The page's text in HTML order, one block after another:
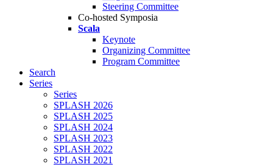
Steering Committee
Co-hosted Symposia
Scala
Keynote
Organizing Committee
Program Committee
Search
Series
Series
SPLASH 2026
SPLASH 2025
SPLASH 2024
SPLASH 2023
SPLASH 2022
SPLASH 2021